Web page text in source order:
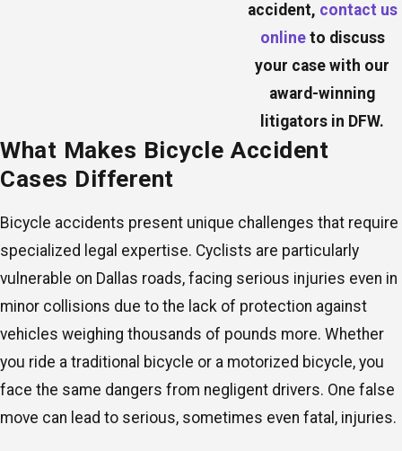
accident, contact us
online to discuss
your case with our
award-winning
litigators in DFW.
What Makes Bicycle Accident
Cases Different
Bicycle accidents present unique challenges that require
specialized legal expertise. Cyclists are particularly
vulnerable on Dallas roads, facing serious injuries even in
minor collisions due to the lack of protection against
vehicles weighing thousands of pounds more. Whether
you ride a traditional bicycle or a motorized bicycle, you
face the same dangers from negligent drivers. One false
move can lead to serious, sometimes even fatal, injuries.